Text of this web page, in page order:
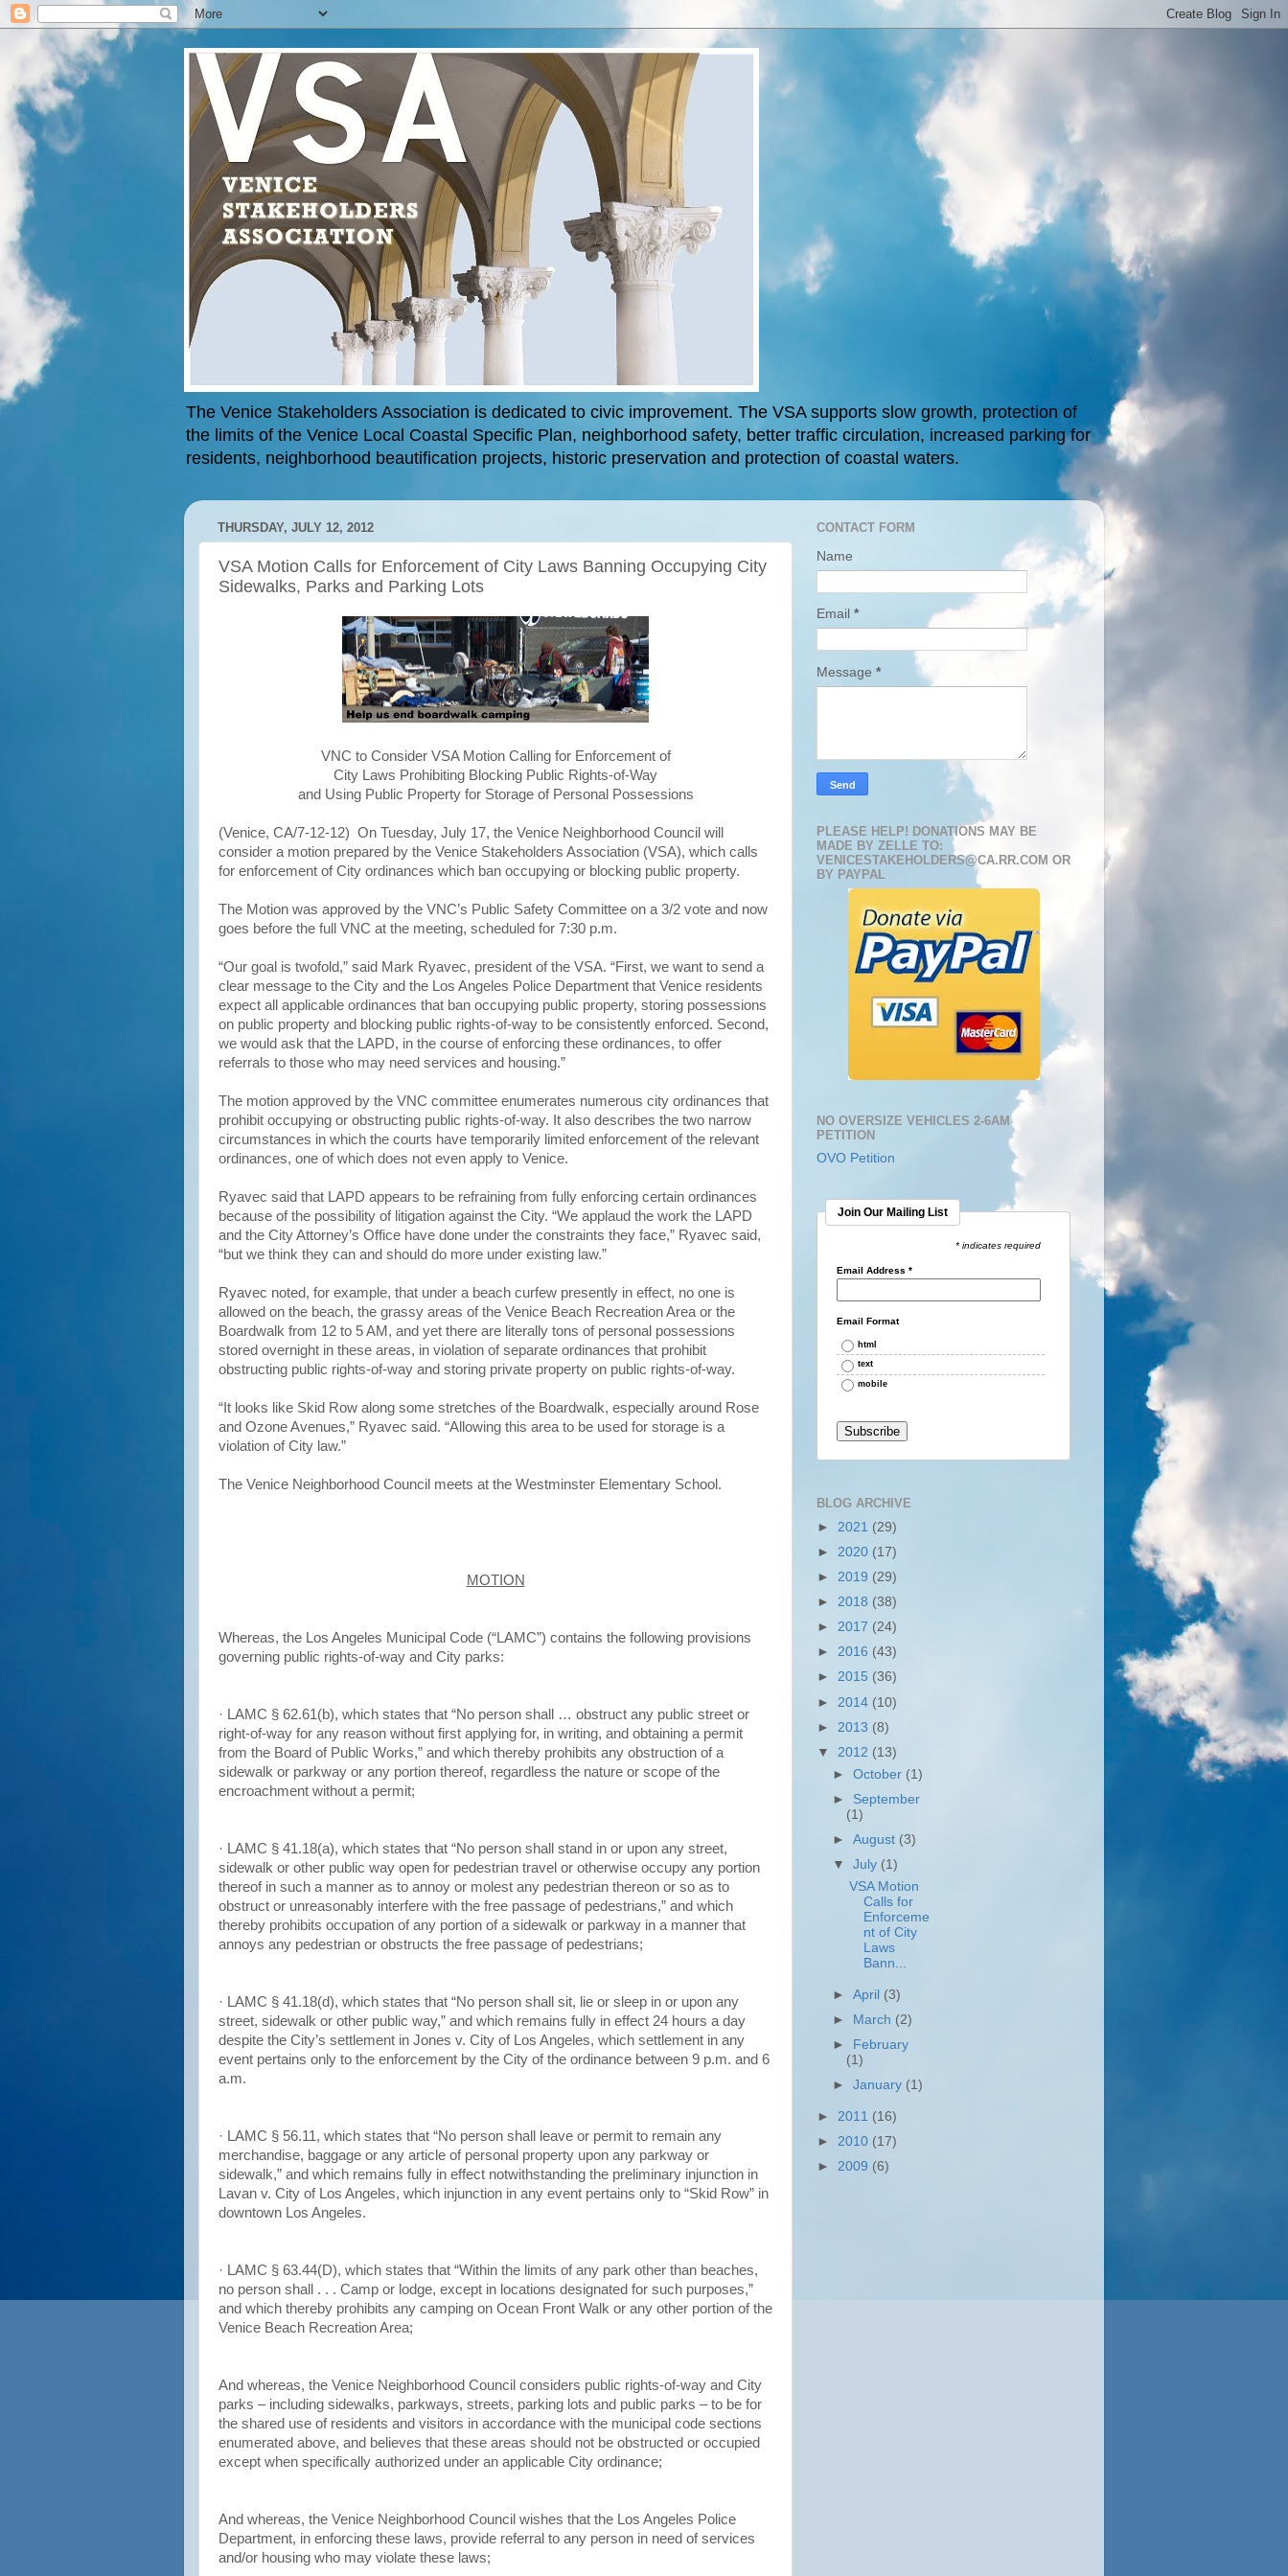
The Venice Stakeholders Association is dedicated to civic improvement. The VSA supports slow growth, protection of
the limits of the Venice Local Coastal Specific Plan, neighborhood safety, better traffic circulation, increased parking for
residents, neighborhood beautification projects, historic preservation and protection of coastal waters.
THURSDAY, JULY 12, 2012
VSA Motion Calls for Enforcement of City Laws Banning Occupying City
Sidewalks, Parks and Parking Lots
VNC to Consider VSA Motion Calling for Enforcement of
City Laws Prohibiting Blocking Public Rights-of-Way
and Using Public Property for Storage of Personal Possessions
(Venice, CA/7-12-12) On Tuesday, July 17, the Venice Neighborhood Council will
consider a motion prepared by the Venice Stakeholders Association (VSA), which calls
for enforcement of City ordinances which ban occupying or blocking public property.
The Motion was approved by the VNC’s Public Safety Committee on a 3/2 vote and now
goes before the full VNC at the meeting, scheduled for 7:30 p.m.
“Our goal is twofold,” said Mark Ryavec, president of the VSA. “First, we want to send a
clear message to the City and the Los Angeles Police Department that Venice residents
expect all applicable ordinances that ban occupying public property, storing possessions
on public property and blocking public rights-of-way to be consistently enforced. Second,
we would ask that the LAPD, in the course of enforcing these ordinances, to offer
referrals to those who may need services and housing.”
The motion approved by the VNC committee enumerates numerous city ordinances that
prohibit occupying or obstructing public rights-of-way. It also describes the two narrow
circumstances in which the courts have temporarily limited enforcement of the relevant
ordinances, one of which does not even apply to Venice.
Ryavec said that LAPD appears to be refraining from fully enforcing certain ordinances
because of the possibility of litigation against the City. “We applaud the work the LAPD
and the City Attorney’s Office have done under the constraints they face,” Ryavec said,
“but we think they can and should do more under existing law.”
Ryavec noted, for example, that under a beach curfew presently in effect, no one is
allowed on the beach, the grassy areas of the Venice Beach Recreation Area or the
Boardwalk from 12 to 5 AM, and yet there are literally tons of personal possessions
stored overnight in these areas, in violation of separate ordinances that prohibit
obstructing public rights-of-way and storing private property on public rights-of-way.
“It looks like Skid Row along some stretches of the Boardwalk, especially around Rose
and Ozone Avenues,” Ryavec said. “Allowing this area to be used for storage is a
violation of City law.”
The Venice Neighborhood Council meets at the Westminster Elementary School.
MOTION
Whereas, the Los Angeles Municipal Code (“LAMC”) contains the following provisions
governing public rights-of-way and City parks:
· LAMC § 62.61(b), which states that “No person shall … obstruct any public street or
right-of-way for any reason without first applying for, in writing, and obtaining a permit
from the Board of Public Works,” and which thereby prohibits any obstruction of a
sidewalk or parkway or any portion thereof, regardless the nature or scope of the
encroachment without a permit;
· LAMC § 41.18(a), which states that “No person shall stand in or upon any street,
sidewalk or other public way open for pedestrian travel or otherwise occupy any portion
thereof in such a manner as to annoy or molest any pedestrian thereon or so as to
obstruct or unreasonably interfere with the free passage of pedestrians,” and which
thereby prohibits occupation of any portion of a sidewalk or parkway in a manner that
annoys any pedestrian or obstructs the free passage of pedestrians;
· LAMC § 41.18(d), which states that “No person shall sit, lie or sleep in or upon any
street, sidewalk or other public way,” and which remains fully in effect 24 hours a day
despite the City’s settlement in Jones v. City of Los Angeles, which settlement in any
event pertains only to the enforcement by the City of the ordinance between 9 p.m. and 6
a.m.
· LAMC § 56.11, which states that “No person shall leave or permit to remain any
merchandise, baggage or any article of personal property upon any parkway or
sidewalk,” and which remains fully in effect notwithstanding the preliminary injunction in
Lavan v. City of Los Angeles, which injunction in any event pertains only to “Skid Row” in
downtown Los Angeles.
· LAMC § 63.44(D), which states that “Within the limits of any park other than beaches,
no person shall . . . Camp or lodge, except in locations designated for such purposes,”
and which thereby prohibits any camping on Ocean Front Walk or any other portion of the
Venice Beach Recreation Area;
And whereas, the Venice Neighborhood Council considers public rights-of-way and City
parks – including sidewalks, parkways, streets, parking lots and public parks – to be for
the shared use of residents and visitors in accordance with the municipal code sections
enumerated above, and believes that these areas should not be obstructed or occupied
except when specifically authorized under an applicable City ordinance;
And whereas, the Venice Neighborhood Council wishes that the Los Angeles Police
Department, in enforcing these laws, provide referral to any person in need of services
and/or housing who may violate these laws;
CONTACT FORM
Name
Email *
Message *
PLEASE HELP! DONATIONS MAY BE
MADE BY ZELLE TO:
VENICESTAKEHOLDERS@CA.RR.COM OR
BY PAYPAL
NO OVERSIZE VEHICLES 2-6AM
PETITION
OVO Petition
Join Our Mailing List
* indicates required
Email Address *
Email Format
html
text
mobile
BLOG ARCHIVE
► 2021 (29)
► 2020 (17)
► 2019 (29)
► 2018 (38)
► 2017 (24)
► 2016 (43)
► 2015 (36)
► 2014 (10)
► 2013 (8)
▼ 2012 (13)
►October (1)
► September
(1)
►August (3)
▼July (1)
VSA Motion
Calls for
Enforceme
nt of City
Laws
Bann...
►April (3)
► March (2)
►
February
(1)
►January (1)
► 2011 (16)
► 2010 (17)
► 2009 (6)